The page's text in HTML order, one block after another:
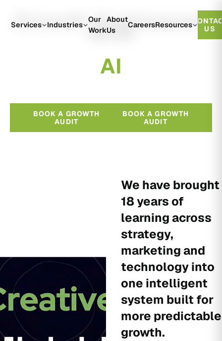
Services Industries
Our
Work
About
Us
CareersResources
US
Growth Engineered
With
AI
BOOK A GROWTH
AUDIT
BOOK A GROWTH
AUDIT
We have brought
18 years of
learning across
strategy,
marketing and
technology into
one intelligent
system built for
more predictable
growth.